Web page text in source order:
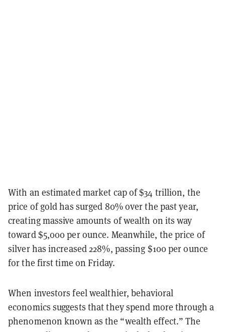
With an estimated market cap of $34 trillion, the
price of gold has surged 80% over the past year,
creating massive amounts of wealth on its way
toward $5,000 per ounce. Meanwhile, the price of
silver has increased 228%, passing $100 per ounce
for the first time on Friday.
When investors feel wealthier, behavioral
economics suggests that they spend more through a
phenomenon known as the “wealth effect.” The